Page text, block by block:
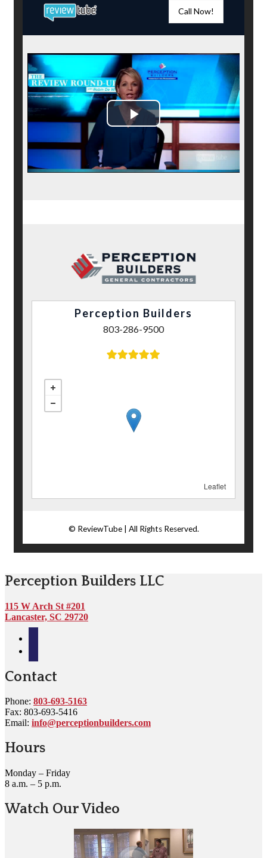
Perception Builders LLC
115 W Arch St #201
Lancaster, SC 29720
Contact
Phone: 803-693-5163
Fax: 803-693-5416
Email: info@perceptionbuilders.com
Hours
Monday – Friday
8 a.m. – 5 p.m.
Watch Our Video